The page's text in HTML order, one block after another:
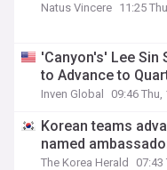
Natus Vincere 11:25
'Canyon's' Lee Sin
to Advance to
Inven Global 09:46 Thu,
Korean teams
named
The Korea Herald 07:43